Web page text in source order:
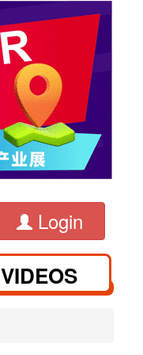
Login
VIDEOS